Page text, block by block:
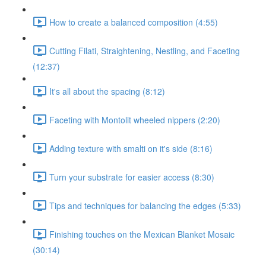
How to create a balanced composition (4:55)
Cutting Filati, Straightening, Nestling, and Faceting
(12:37)
It's all about the spacing (8:12)
Faceting with Montolit wheeled nippers (2:20)
Adding texture with smalti on it's side (8:16)
Turn your substrate for easier access (8:30)
Tips and techniques for balancing the edges (5:33)
Finishing touches on the Mexican Blanket Mosaic
(30:14)